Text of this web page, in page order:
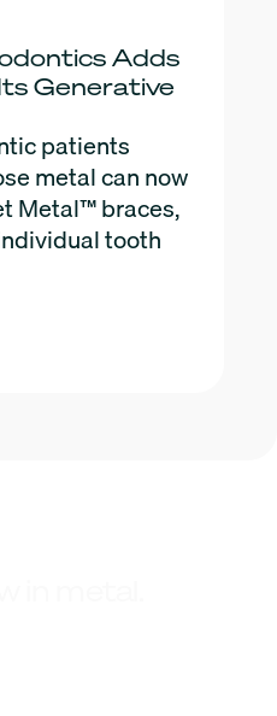
Adds
Generative
patients
metal can now
Metal™ braces,
tooth